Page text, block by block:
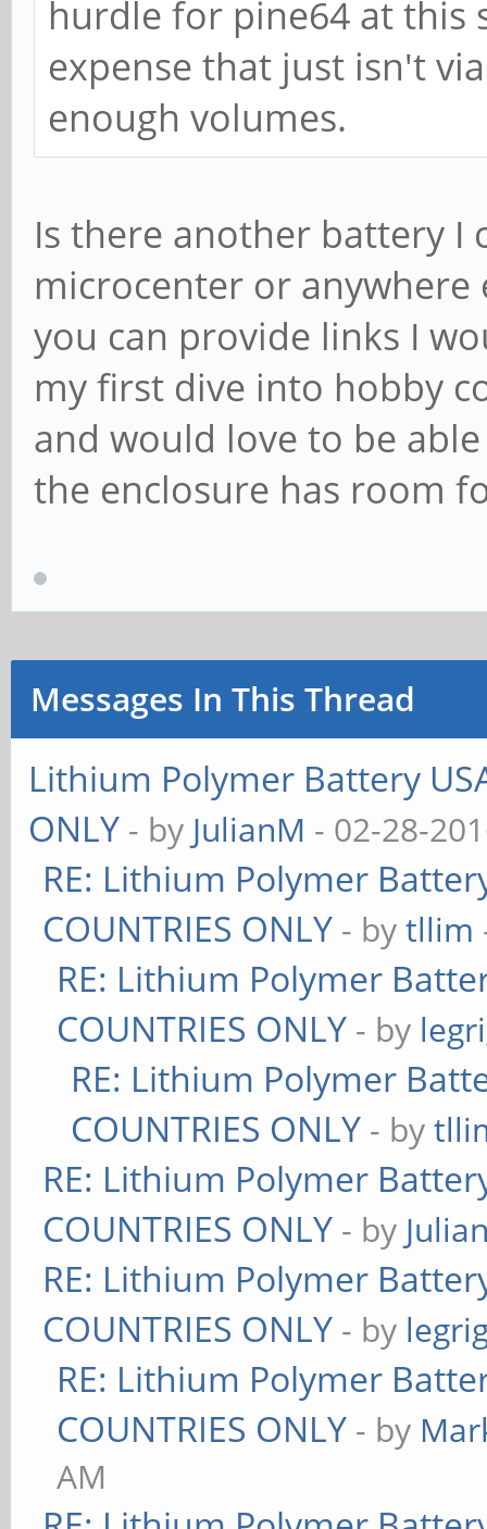
hurdle for pine64 at this
expense that just isn't
enough volumes.
Is there another battery I
microcenter or
you can provide links I
my first dive into hobby
and would love to be
the enclosure has room
Messages In This Thread
Lithium Polymer Battery
ONLY - by JulianM - 02-28-
RE: Lithium Polymer
COUNTRIES ONLY - bytllim
RE: Lithium Polymer
COUNTRIES ONLY - by
RE: Lithium Polymer
COUNTRIES ONLY - by
RE: Lithium Polymer
COUNTRIES ONLY - by
RE: Lithium Polymer
COUNTRIES ONLY - by
RE: Lithium Polymer
COUNTRIES ONLY - by
AM